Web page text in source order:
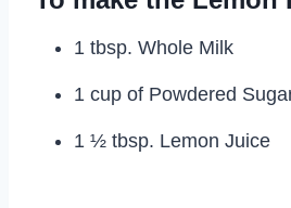
1 tbsp. Whole Milk
1 cup of Powdered
1 ½ tbsp. Lemon Juice